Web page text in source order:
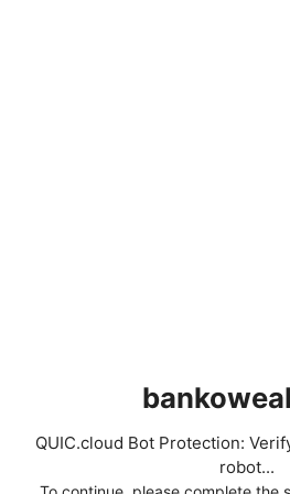
QUIC.cloud Bot Protection:
robot...